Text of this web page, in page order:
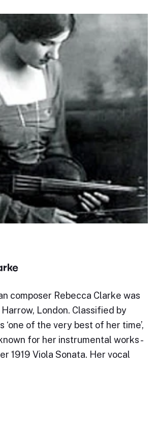
composer Rebecca Clarke was
Harrow, London. Classified by
‘one of the very best of her time’,
for her instrumental works -
1919 Viola Sonata. Her vocal